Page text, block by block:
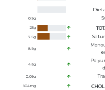
0.9g
23g
7.6g
8.9g
4.6g
0.09g
904mg